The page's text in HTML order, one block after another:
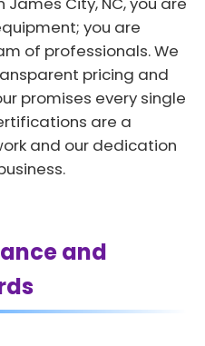
you are
of professionals. We
pricing and
promises every single
are a
and our dedication
and